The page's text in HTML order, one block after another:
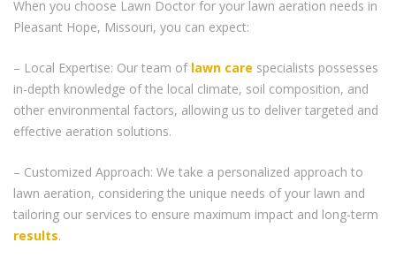
When you choose Lawn Doctor for your lawn aeration needs in
Pleasant Hope, Missouri, you can expect:
– Local Expertise: Our team of lawn care specialists possesses
in-depth knowledge of the local climate, soil composition, and
other environmental factors, allowing us to deliver targeted and
effective aeration solutions.
– Customized Approach: We take a personalized approach to
lawn aeration, considering the unique needs of your lawn and
tailoring our services to ensure maximum impact and long-term
results.